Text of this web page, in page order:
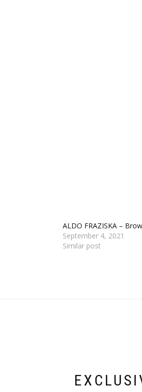
ALDO FRAZISKA –
September 4, 2021
Similar post